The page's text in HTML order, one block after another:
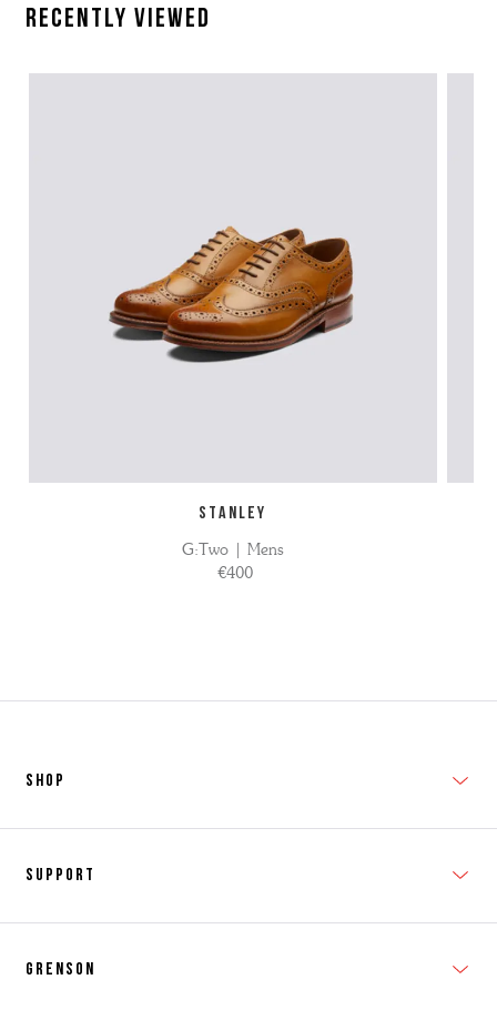
Recently Viewed
STANLEY
G:Two | Mens
€400
SHOP
Support
Grenson